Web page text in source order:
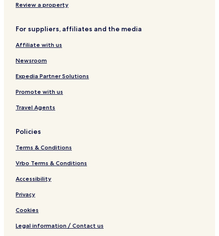
I
E
1
9
7
8
Review a property
For suppliers, affiliates and the media
Affiliate with us
Newsroom
Expedia Partner Solutions
Promote with us
Travel Agents
Policies
Terms & Conditions
Vrbo Terms & Conditions
Accessibility
Privacy
Cookies
Legal information / Contact us